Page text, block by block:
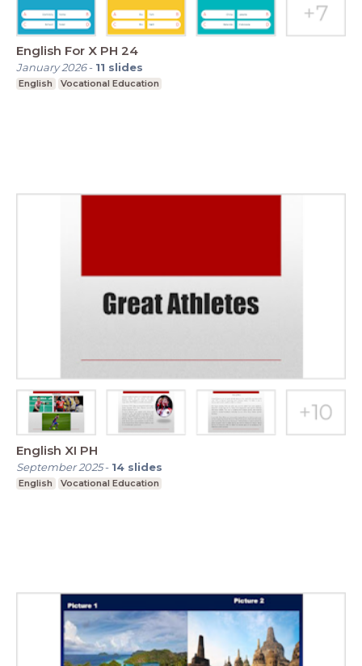
English For X PH 24
January 2026- 11 slides
English Vocational Education
English XI PH
September 2025- 14 slides
English Vocational Education